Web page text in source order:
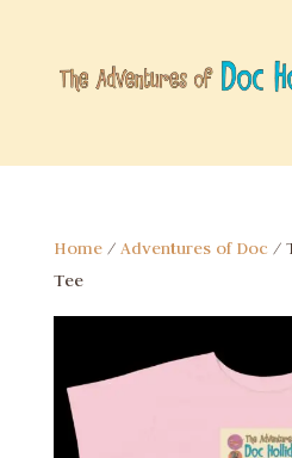
Home/ Adventures of Doc/
Tee